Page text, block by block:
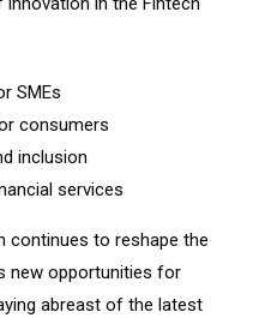
SMEs
consumers
inclusion
services
continues to reshape the
new opportunities for
abreast of the latest